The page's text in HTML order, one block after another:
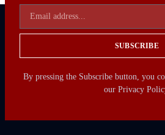
SUBSCRIBE
By pressing the Subscribe button, you
our Privacy